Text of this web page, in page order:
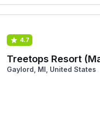
4.7
Treetops Resort
Gaylord, MI, United States